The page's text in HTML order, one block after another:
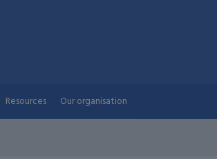
Resources Our organisation